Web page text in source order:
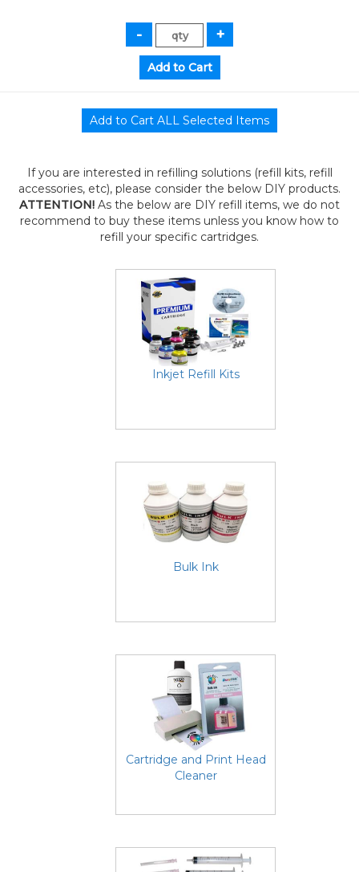
If you are interested in refilling solutions (refill kits, refill
accessories, etc), please consider the below DIY products.
ATTENTION! As the below are DIY refill items, we do not
recommend to buy these items unless you know how to
refill your specific cartridges.
Inkjet Refill Kits
Bulk Ink
Cartridge and Print Head
Cleaner